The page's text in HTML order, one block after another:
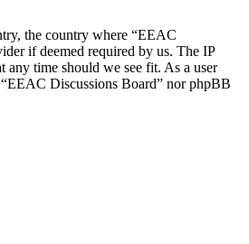
the country where “EEAC
if deemed required by us. The IP
any time should we see fit. As a user
Discussions Board” nor phpBB